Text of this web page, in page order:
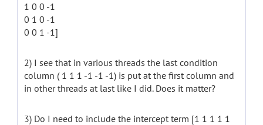
1 0 0 -1
0 1 0 -1
0 0 1 -1]
2) I see that in various threads the last condition
column ( 1 1 1 -1 -1 -1) is put at the first column and
in other threads at last like I did. Does it matter?
3) Do I need to include the intercept term [1 1 1 1 1